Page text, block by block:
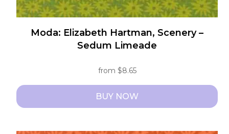
Moda: Elizabeth Hartman, Scenery –
Sedum Limeade
from $8.65
BUY NOW